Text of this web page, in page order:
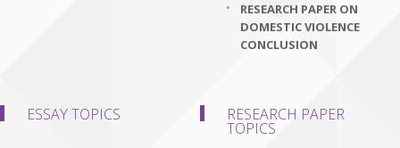
RESEARCH PAPER ON
DOMESTIC VIOLENCE
CONCLUSION
ESSAY TOPICS RESEARCH PAPER
TOPICS